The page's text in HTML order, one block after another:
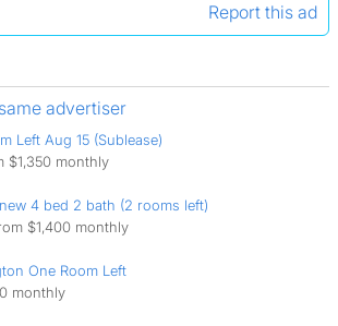
Report this ad
advertiser
Left Aug 15 (Sublease)
$1,350 monthly
4 bed 2 bath (2 rooms left)
$1,400 monthly
One Room Left
monthly